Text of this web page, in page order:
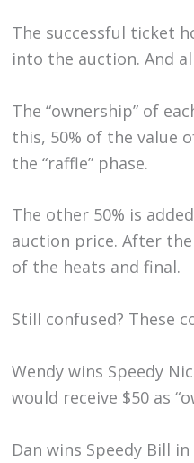
The successful ticket
into the auction. And
The “ownership” of
this, 50% of the value
the “raffle” phase.
The other 50% is
auction price. After
of the heats and final.
Still confused? These
Wendy wins Speedy
would receive $50 as
Dan wins Speedy Bill